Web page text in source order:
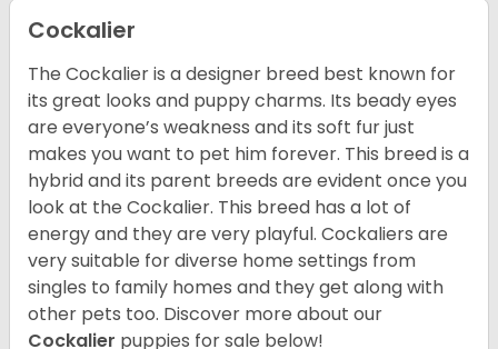
Cockalier
The Cockalier is a designer breed best known for
its great looks and puppy charms. Its beady eyes
are everyone’s weakness and its soft fur just
makes you want to pet him forever. This breed is a
hybrid and its parent breeds are evident once you
look at the Cockalier. This breed has a lot of
energy and they are very playful. Cockaliers are
very suitable for diverse home settings from
singles to family homes and they get along with
other pets too. Discover more about our
Cockalier puppies for sale below!